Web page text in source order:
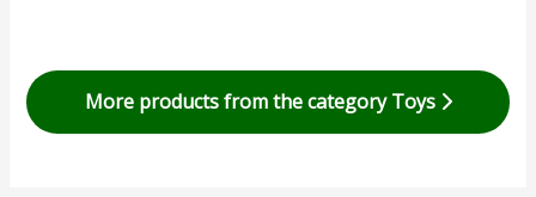
More products from the category Toys